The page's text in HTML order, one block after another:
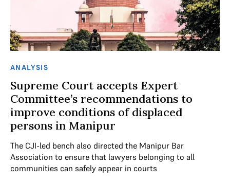
ANALYSIS
Supreme Court accepts Expert
Committee’s recommendations to
improve conditions of displaced
persons in Manipur
The CJI-led bench also directed the Manipur Bar
Association to ensure that lawyers belonging to all
communities can safely appear in courts